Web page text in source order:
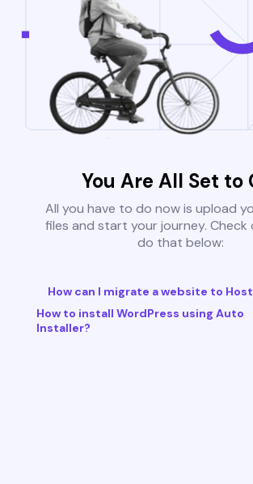
You Are All Set to
All you have to do now is upload
files and start your journey.
do that below:
How can I migrate a website to
How to install WordPress using Auto
Installer?